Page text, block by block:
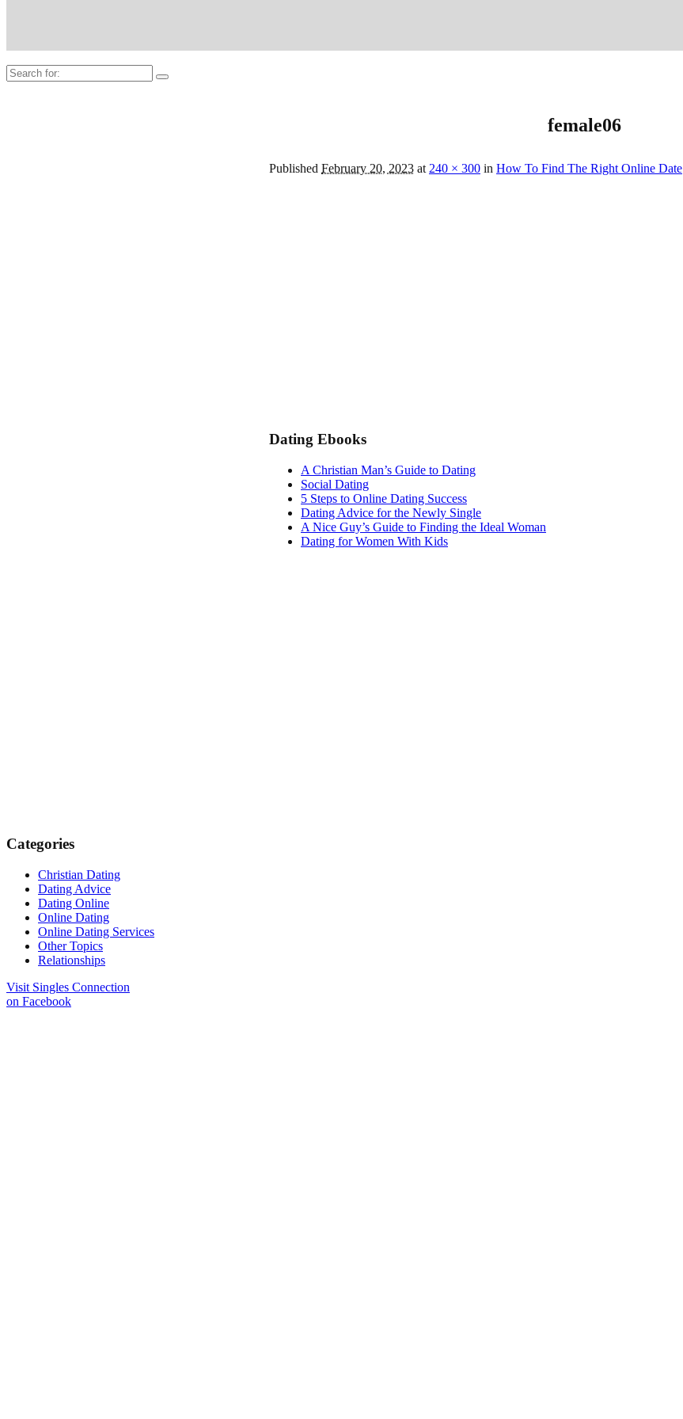
Search
for:
female06
Published February 20, 2023 at 240 × 300 in How To Find The Right Online Date
Dating Ebooks
A Christian Man’s Guide to Dating
Social Dating
5 Steps to Online Dating Success
Dating Advice for the Newly Single
A Nice Guy’s Guide to Finding the Ideal Woman
Dating for Women With Kids
Categories
Christian Dating
Dating Advice
Dating Online
Online Dating
Online Dating Services
Other Topics
Relationships
Visit Singles Connection
on Facebook